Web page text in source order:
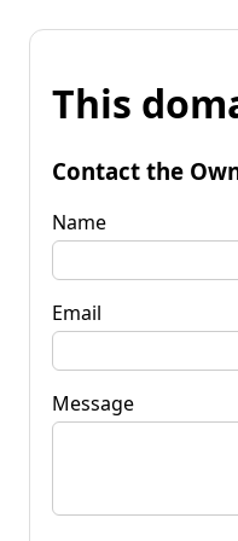
This
Contact the
Name
Email
Message